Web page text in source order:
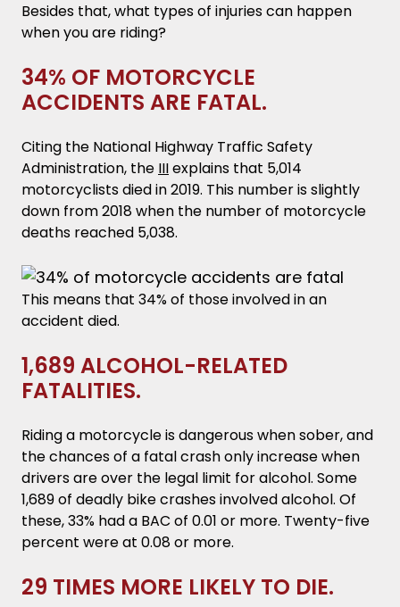
Besides that, what types of injuries can happen
when you are riding?
34% OF MOTORCYCLE
ACCIDENTS ARE FATAL.
Citing the National Highway Traffic Safety
Administration, the IIIexplains that 5,014
motorcyclists died in 2019. This number is slightly
down from 2018 when the number of motorcycle
deaths reached 5,038.
This means that 34% of those involved in an
accident died.
1,689 ALCOHOL-RELATED
FATALITIES.
Riding a motorcycle is dangerous when sober, and
the chances of a fatal crash only increase when
drivers are over the legal limit for alcohol. Some
1,689 of deadly bike crashes involved alcohol. Of
these, 33% had a BAC of 0.01 or more. Twenty-five
percent were at 0.08 or more.
29 TIMES MORE LIKELY TO DIE.